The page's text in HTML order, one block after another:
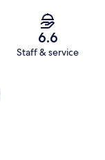
6.6
Staff & service